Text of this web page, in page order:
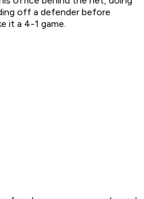
off a defender before
it a 4-1 game.